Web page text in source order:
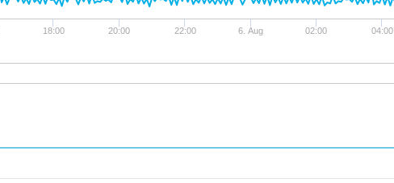
18:00 20:00 22:00 6. Aug 02:00 04:00